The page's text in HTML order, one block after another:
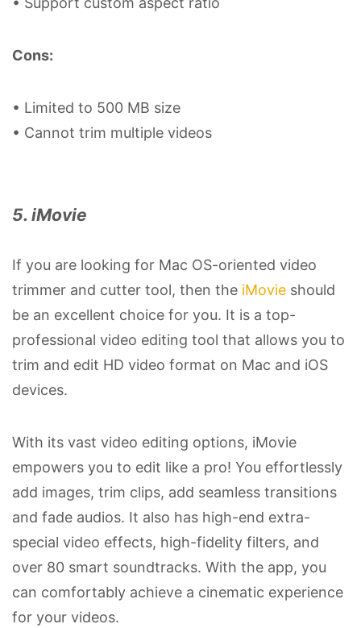
Cons:
• Limited to 500 MB size
• Cannot trim multiple videos
5. iMovie
If you are looking for Mac OS-oriented video
trimmer and cutter tool, then the iMovie should
be an excellent choice for you. It is a top-
professional video editing tool that allows you to
trim and edit HD video format on Mac and iOS
devices.
With its vast video editing options, iMovie
empowers you to edit like a pro! You effortlessly
add images, trim clips, add seamless transitions
and fade audios. It also has high-end extra-
special video effects, high-fidelity filters, and
over 80 smart soundtracks. With the app, you
can comfortably achieve a cinematic experience
for your videos.